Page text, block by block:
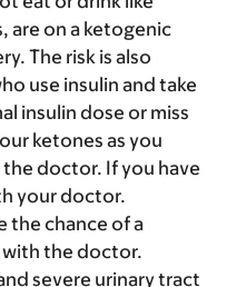
are on a ketogenic
The risk is also
use insulin and take
insulin dose or miss
ketones as you
doctor. If you have
your doctor.
the chance of a
with the doctor.
severe urinary tract